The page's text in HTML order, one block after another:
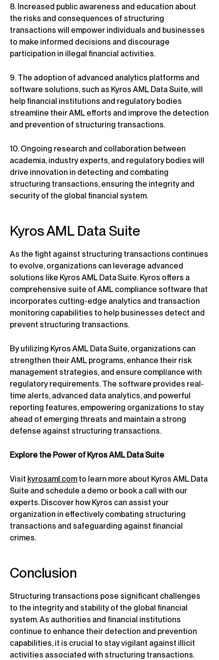
8. Increased public awareness and education about
the risks and consequences of structuring
transactions will empower individuals and businesses
to make informed decisions and discourage
participation in illegal financial activities.
9. The adoption of advanced analytics platforms and
software solutions, such as Kyros AML Data Suite, will
help financial institutions and regulatory bodies
streamline their AML efforts and improve the detection
and prevention of structuring transactions.
10. Ongoing research and collaboration between
academia, industry experts, and regulatory bodies will
drive innovation in detecting and combating
structuring transactions, ensuring the integrity and
security of the global financial system.
Kyros AML Data Suite
As the fight against structuring transactions continues
to evolve, organizations can leverage advanced
solutions like Kyros AML Data Suite. Kyros offers a
comprehensive suite of AML compliance software that
incorporates cutting-edge analytics and transaction
monitoring capabilities to help businesses detect and
prevent structuring transactions.
By utilizing Kyros AML Data Suite, organizations can
strengthen their AML programs, enhance their risk
management strategies, and ensure compliance with
regulatory requirements. The software provides real-
time alerts, advanced data analytics, and powerful
reporting features, empowering organizations to stay
ahead of emerging threats and maintain a strong
defense against structuring transactions.
Explore the Power of Kyros AML Data Suite
Visit kyrosaml.com to learn more about Kyros AML Data
Suite and schedule a demo or book a call with our
experts. Discover how Kyros can assist your
organization in effectively combating structuring
transactions and safeguarding against financial
crimes.
Conclusion
Structuring transactions pose significant challenges
to the integrity and stability of the global financial
system. As authorities and financial institutions
continue to enhance their detection and prevention
capabilities, it is crucial to stay vigilant against illicit
activities associated with structuring transactions.